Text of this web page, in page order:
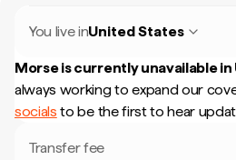
You live inUnited States
Morse is currently unavailable in
always working to expand our
socials to be the first to hear
Transfer fee